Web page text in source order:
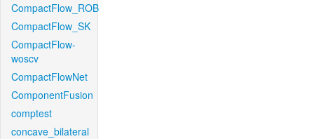
CompactFlow_ROB
CompactFlow_SK
CompactFlow-
woscv
CompactFlowNet
ComponentFusion
comptest
concave_bilateral